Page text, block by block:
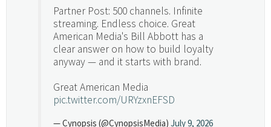
Partner Post: 500 channels. Infinite
streaming. Endless choice. Great
American Media's Bill Abbott has a
clear answer on how to build loyalty
anyway — and it starts with brand.
Great American Media
pic.twitter.com/URYzxnEFSD
— Cynopsis (@CynopsisMedia) July 9, 2026